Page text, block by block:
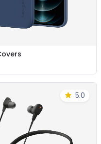
Add to Cart
5.0